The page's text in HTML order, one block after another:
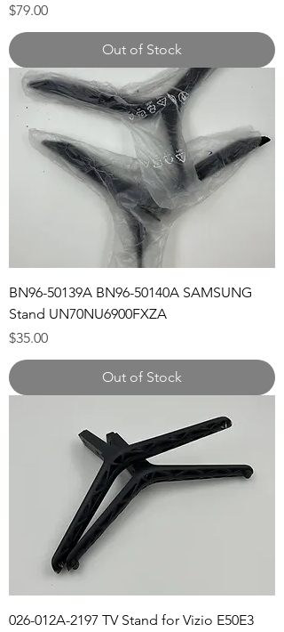
Price
$79.00
Out of Stock
BN96-50139A BN96-50140A SAMSUNG
Stand UN70NU6900FXZA
Price
$35.00
Out of Stock
026-012A-2197 TV Stand for Vizio E50E3